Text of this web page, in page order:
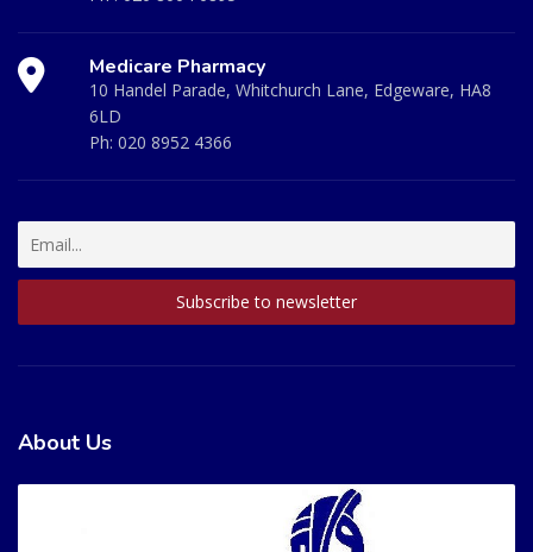
Medicare Pharmacy
10 Handel Parade, Whitchurch Lane, Edgeware, HA8
6LD
Ph: 020 8952 4366
About Us